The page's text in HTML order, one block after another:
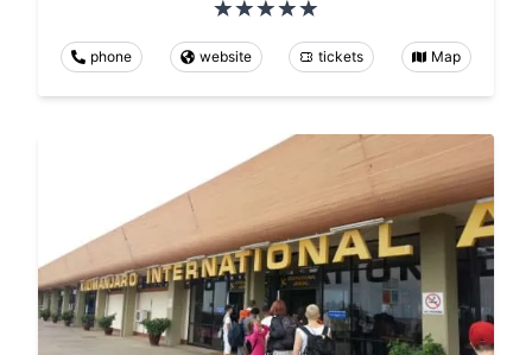
phone website tickets Map